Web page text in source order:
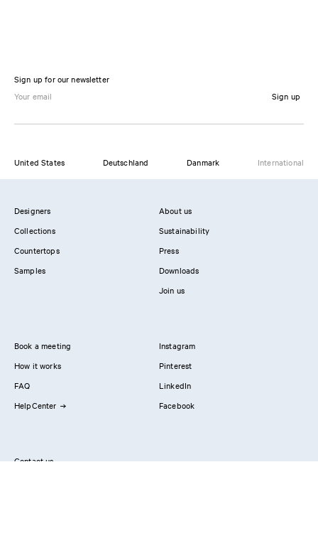
Sign up for our newsletter
Sign up
United States Deutschland Danmark International
Designers
Collections
Countertops
Samples
About us
Sustainability
Press
Downloads
Join us
Book a meeting
How it works
FAQ
HelpCenter
Instagram
Pinterest
LinkedIn
Facebook
Contact us